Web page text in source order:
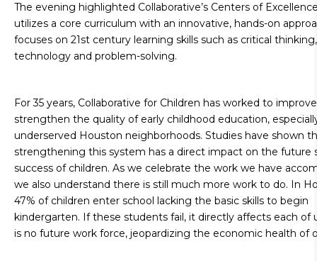
The evening highlighted Collaborative’s Centers of
utilizes a core curriculum with an innovative, hands-on
focuses on 21st century learning skills such as critical thinking,
technology and problem-solving.
For 35 years, Collaborative for Children has worked to
strengthen the quality of early childhood education,
underserved Houston neighborhoods. Studies have shown
strengthening this system has a direct impact on the future
success of children. As we celebrate the work we have
we also understand there is still much more work to do. In
47% of children enter school lacking the basic skills to begin
kindergarten. If these students fail, it directly affects each of
is no future work force, jeopardizing the economic health of